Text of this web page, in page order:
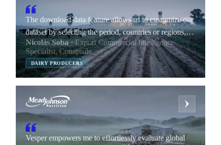
The download data feature allows us to customize our
dataset by selecting the period, countries or regions,
products, data interval, and other indicators of our
choice.
Nicolás Soba· Export Commercial Intelligence
Specialist, Conaprole
DAIRY PRODUCERS
Vesper empowers me to effortlessly evaluate global